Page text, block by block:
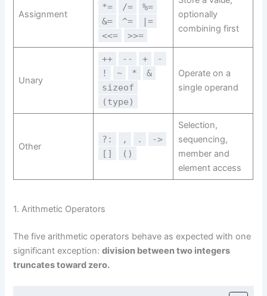
Assignment
*=
/=
%=
&=
^=
|=
<<=
>>=
optionally
combining first
Unary
++ -- +
-
!
~ *
&
sizeof
(type)
Operate on a
single operand
Other
?: , .
->
[]
()
Selection,
sequencing,
member and
element access
1. Arithmetic Operators
The five arithmetic operators behave as expected with one
significant exception:division between two integers
truncates toward zero.